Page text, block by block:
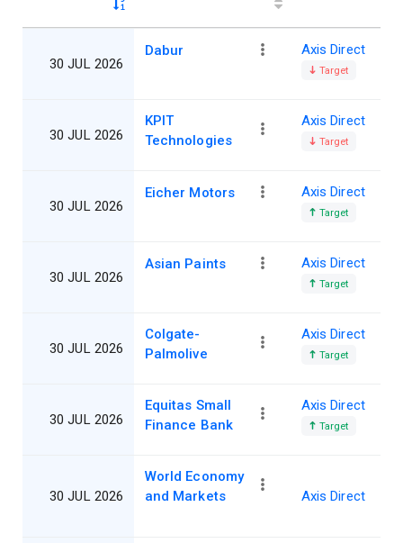
30 JUL 2026
Dabur Axis Direct
Target
30 JUL 2026
KPIT
Technologies
Axis Direct
Target
30 JUL 2026
Eicher Motors Axis Direct
Target
30 JUL 2026
Asian Paints Axis Direct
Target
30 JUL 2026
Colgate-
Palmolive
Axis Direct
Target
30 JUL 2026
Equitas Small
Finance Bank
Axis Direct
Target
30 JUL 2026
World Economy
and Markets
Axis Direct